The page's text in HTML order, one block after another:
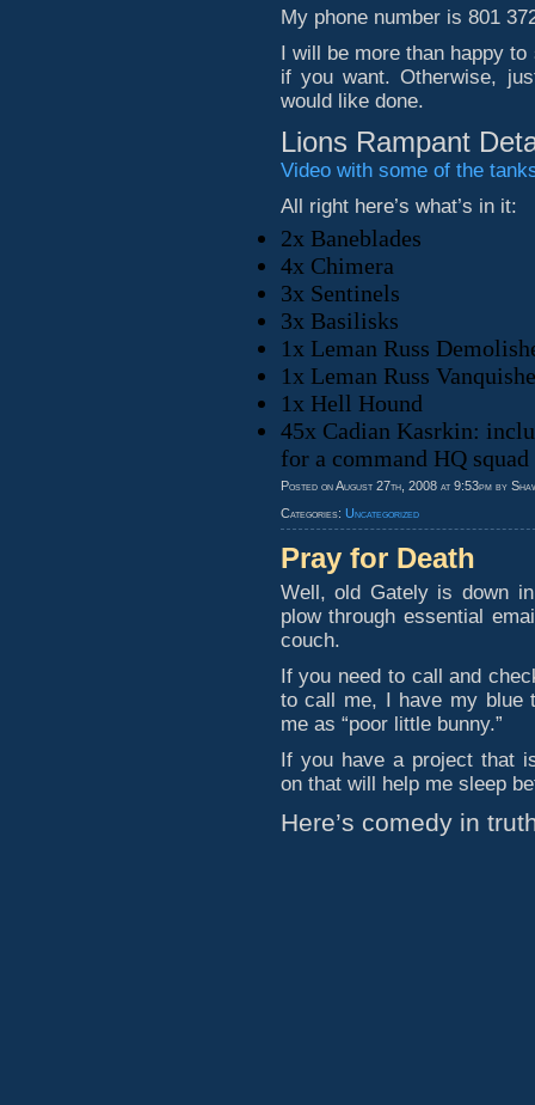
My phone number is 801
I will be more than happy
if you want. Otherwise,
would like done.
Lions Rampant
Video with some of the
All right here’s what’s in it:
2x Baneblades
4x Chimera
3x Sentinels
3x Basilisks
1x Leman Russ
1x Leman Russ
1x Hell Hound
45x Cadian Kasrkin:
for a command HQ
Posted on August 27th, 2008 at 9:53pm by
Categories: Uncategorized
Pray for Death
Well, old Gately is down
plow through essential
couch.
If you need to call and
to call me, I have my blue
me as “poor little bunny.”
If you have a project that
on that will help me sleep
Here’s comedy in